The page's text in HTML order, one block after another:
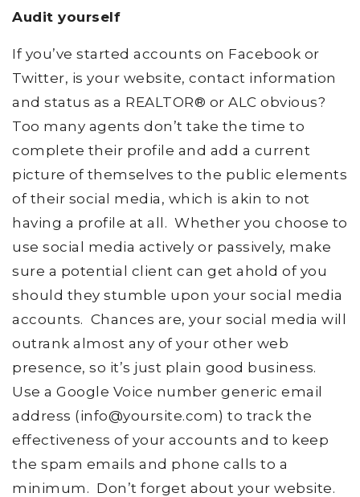
Audit yourself
If you’ve started accounts on Facebook or
Twitter, is your website, contact information
and status as a REALTOR® or ALC obvious?
Too many agents don’t take the time to
complete their profile and add a current
picture of themselves to the public elements
of their social media, which is akin to not
having a profile at all. Whether you choose to
use social media actively or passively, make
sure a potential client can get ahold of you
should they stumble upon your social media
accounts. Chances are, your social media will
outrank almost any of your other web
presence, so it’s just plain good business.
Use a Google Voice number generic email
address (info@yoursite.com) to track the
effectiveness of your accounts and to keep
the spam emails and phone calls to a
minimum. Don’t forget about your website.